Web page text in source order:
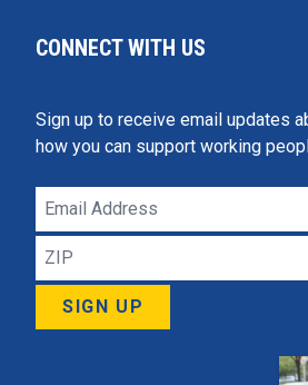
CONNECT WITH US
Sign up to receive email updates
how you can support working
Email
Address
ZIP
SIGN UP